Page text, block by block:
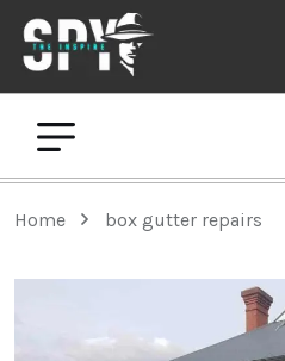
Home box gutter repairs